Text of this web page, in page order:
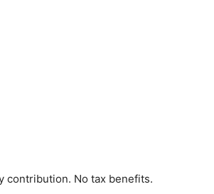
contribution. No tax benefits.